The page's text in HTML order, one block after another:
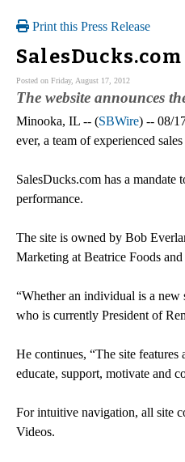
Print this Press Release
Posted on Friday, August 17, 2012
The website announces
Minooka, IL -- (SBWire) -- 08/
ever, a team of experienced
SalesDucks.com has a mandate
performance.
The site is owned by Bob
Marketing at Beatrice Foods
“Whether an individual is a new
who is currently President of
He continues, “The site
educate, support, motivate and
For intuitive navigation, all site
Videos.